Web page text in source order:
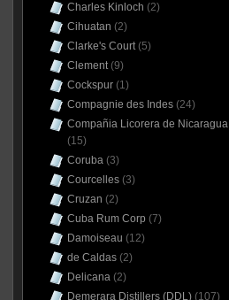
Charles Kinloch (2)
Cihuatan (2)
Clarke's Court(5)
Clement(9)
Cockspur(1)
Compagnie des Indes(24)
Compañia Licorera de Nicaragua
(15)
Coruba(3)
Courcelles(3)
Cruzan (2)
Cuba Rum Corp (7)
Damoiseau (12)
de Caldas(2)
Delicana(2)
Demerara Distillers (DDL)(107)